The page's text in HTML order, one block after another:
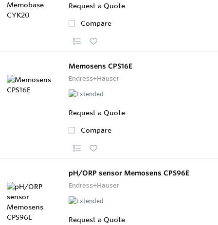
Request a Quote
Compare
Memosens CPS16E
Endress+Hauser
Request a Quote
Compare
pH/ORP sensor Memosens CPS96E
Endress+Hauser
Request a Quote